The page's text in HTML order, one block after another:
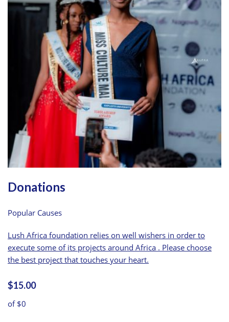
Donations
Popular Causes
Lush Africa foundation relies on well wishers in order to
execute some of its projects around Africa . Please choose
the best project that touches your heart.
$15.00
of $0